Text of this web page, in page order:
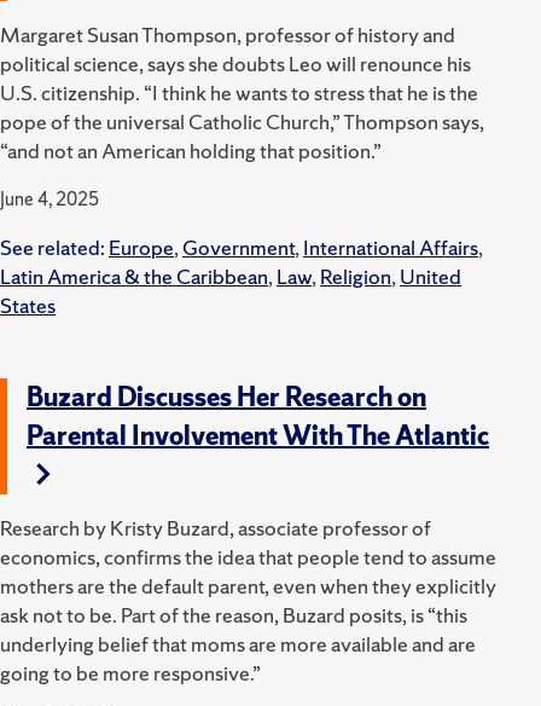
Margaret Susan Thompson, professor of history and
political science, says she doubts Leo will renounce his
U.S. citizenship. “I think he wants to stress that he is the
pope of the universal Catholic Church,” Thompson says,
“and not an American holding that position.”
June 4, 2025
See related: Europe,Government,International Affairs,
Latin America & the Caribbean,Law,Religion,United
States
Buzard Discusses Her Research on
Parental Involvement With The Atlantic
Research by Kristy Buzard, associate professor of
economics, confirms the idea that people tend to assume
mothers are the default parent, even when they explicitly
ask not to be. Part of the reason, Buzard posits, is “this
underlying belief that moms are more available and are
going to be more responsive.”